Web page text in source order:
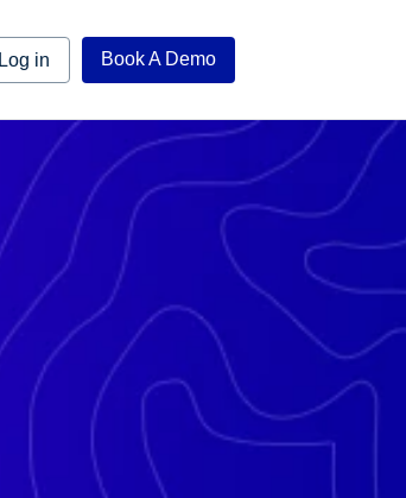
Log in Book A Demo